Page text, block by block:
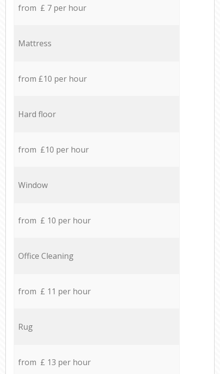
from £ 7 per hour
Mattress
from £10 per hour
Hard floor
from £10 per hour
Window
from £ 10 per hour
Office Cleaning
from £ 11 per hour
Rug
from £ 13 per hour